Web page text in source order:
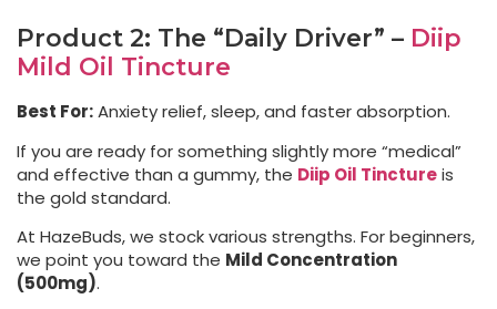
Product 2: The “Daily Driver” – Diip
Mild Oil Tincture
Best For:Anxiety relief, sleep, and faster absorption.
If you are ready for something slightly more “medical”
and effective than a gummy, the Diip Oil Tinctureis
the gold standard.
At HazeBuds, we stock various strengths. For beginners,
we point you toward the Mild Concentration
(500mg).